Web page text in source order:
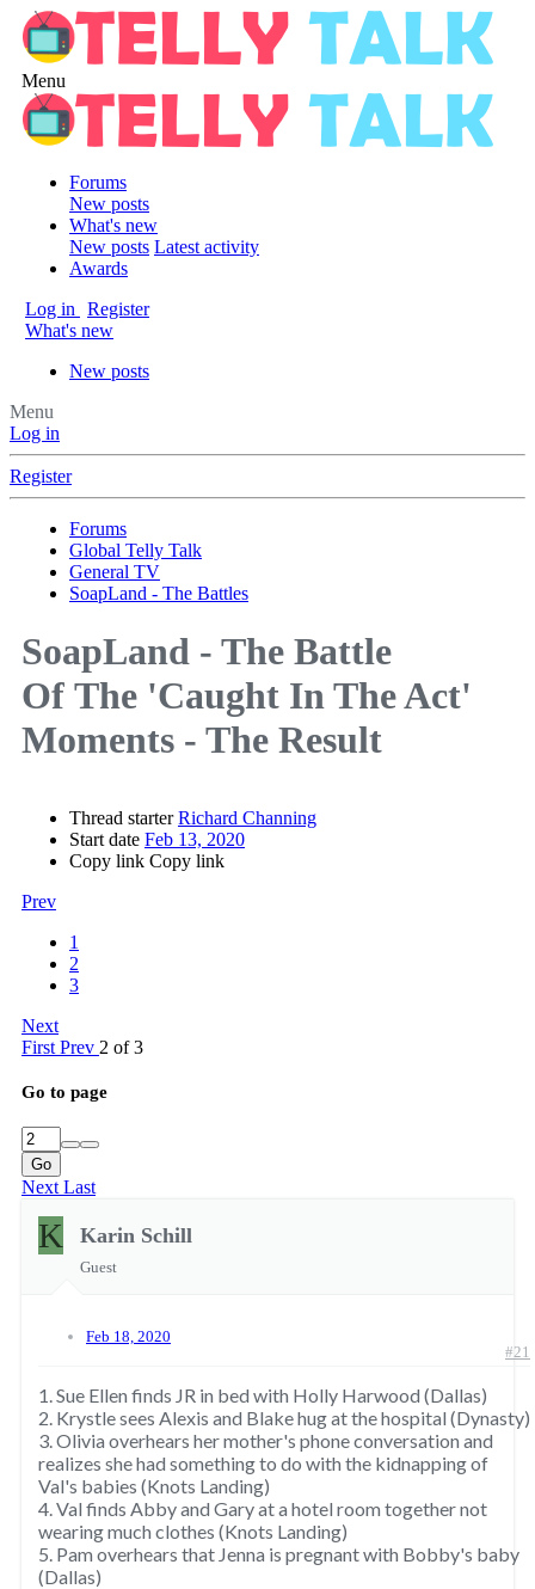
Menu
Forums
New posts
What's new
New posts Latest activity
Awards
Log in
Register
What's new
New posts
Menu
Log in
Register
Forums
Global Telly Talk
General TV
SoapLand - The Battles
SoapLand - The Battle
Of The 'Caught In The Act'
Moments - The Result
Thread starter Richard Channing
Start date Feb 13, 2020
Copy link Copy link
Prev
1
2
3
Next
First Prev 2 of 3
Go to page
Go
Next Last
K Karin Schill
Guest
Feb 18, 2020
#21
1. Sue Ellen finds JR in bed with Holly Harwood (Dallas)
2. Krystle sees Alexis and Blake hug at the hospital (Dynasty)
3. Olivia overhears her mother's phone conversation and
realizes she had something to do with the kidnapping of
Val's babies (Knots Landing)
4. Val finds Abby and Gary at a hotel room together not
wearing much clothes (Knots Landing)
5. Pam overhears that Jenna is pregnant with Bobby's baby
(Dallas)